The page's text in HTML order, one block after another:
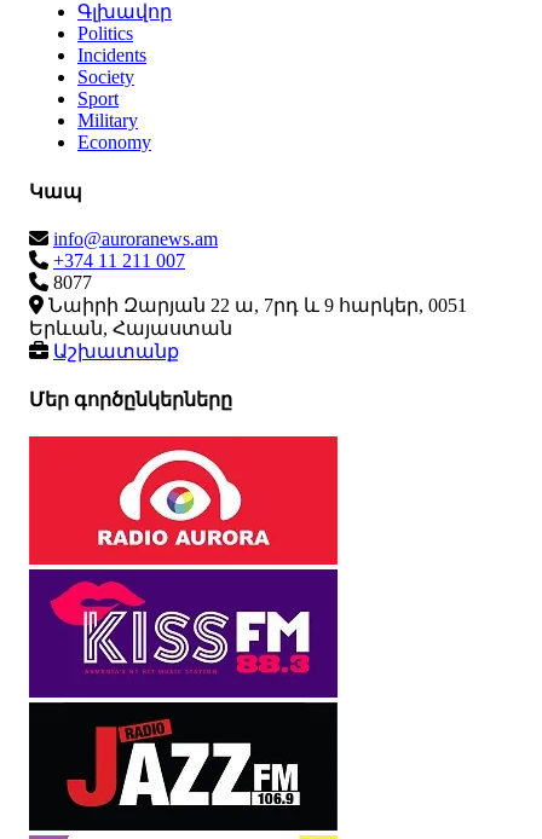
Գլխավոր
Politics
Incidents
Society
Sport
Military
Economy
Կապ
info@auroranews.am
+374 11 211 007
8077
Նաիրի Զարյան 22 ա, 7րդ և 9 հարկեր, 0051
Երևան, Հայաստան
Աշխատանք
Մեր գործընկերները